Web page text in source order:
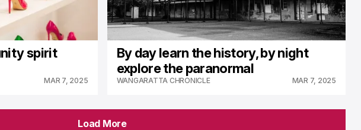
spirit
MAR 7, 2025
By day learn the history, by night
explore the paranormal
WANGARATTA CHRONICLE MAR 7, 2025
Load More